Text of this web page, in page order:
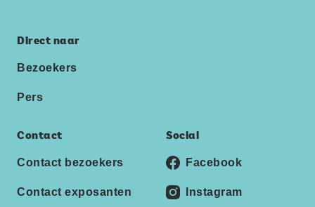
Direct naar
Bezoekers
Pers
Contact
Contact bezoekers
Contact exposanten
Social
Facebook
Instagram